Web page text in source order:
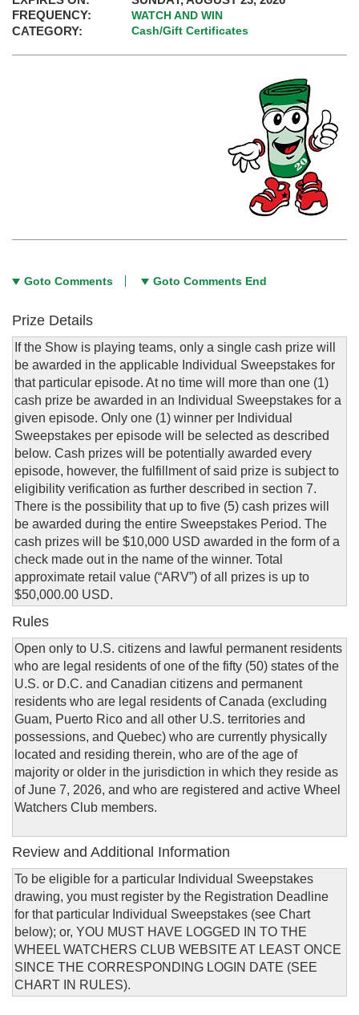
FREQUENCY:
WATCH AND WIN
CATEGORY: Cash/Gift Certificates
Goto Comments Goto Comments End
Prize Details
If the Show is playing teams, only a single cash prize will
be awarded in the applicable Individual Sweepstakes for
that particular episode. At no time will more than one (1)
cash prize be awarded in an Individual Sweepstakes for a
given episode. Only one (1) winner per Individual
Sweepstakes per episode will be selected as described
below. Cash prizes will be potentially awarded every
episode, however, the fulfillment of said prize is subject to
eligibility verification as further described in section 7.
There is the possibility that up to five (5) cash prizes will
be awarded during the entire Sweepstakes Period. The
cash prizes will be $10,000 USD awarded in the form of a
check made out in the name of the winner. Total
approximate retail value (“ARV”) of all prizes is up to
$50,000.00 USD.
Rules
Open only to U.S. citizens and lawful permanent residents
who are legal residents of one of the fifty (50) states of the
U.S. or D.C. and Canadian citizens and permanent
residents who are legal residents of Canada (excluding
Guam, Puerto Rico and all other U.S. territories and
possessions, and Quebec) who are currently physically
located and residing therein, who are of the age of
majority or older in the jurisdiction in which they reside as
of June 7, 2026, and who are registered and active Wheel
Watchers Club members.
Review and Additional Information
To be eligible for a particular Individual Sweepstakes
drawing, you must register by the Registration Deadline
for that particular Individual Sweepstakes (see Chart
below); or, YOU MUST HAVE LOGGED IN TO THE
WHEEL WATCHERS CLUB WEBSITE AT LEAST ONCE
SINCE THE CORRESPONDING LOGIN DATE (SEE
CHART IN RULES).